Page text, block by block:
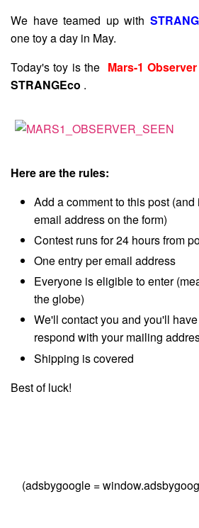
We have teamed up with
one toy a day in May.
Today's toy is the Mars-1
STRANGEco .
Here are the rules:
Add a comment to this post
email address on the form)
Contest runs for 24 hours from
One entry per email address
Everyone is eligible to enter
the globe)
We'll contact you and you'll
respond with your mailing
Shipping is covered
Best of luck!
(adsbygoogle =